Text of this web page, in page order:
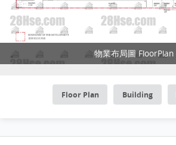
物業布局圖 FloorPlan
Floor Plan Building